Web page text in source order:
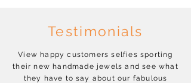
Testimonials
View happy customers selfies sporting
their new handmade jewels and see what
they have to say about our fabulous